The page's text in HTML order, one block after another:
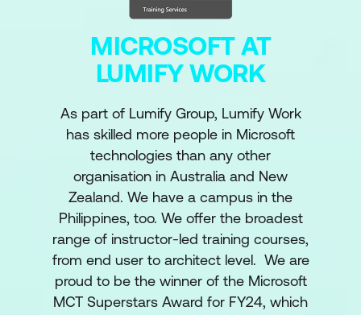
MICROSOFT AT
LUMIFY WORK
As part of Lumify Group, Lumify Work
has skilled more people in Microsoft
technologies than any other
organisation in Australia and New
Zealand. We have a campus in the
Philippines, too. We offer the broadest
range of instructor-led training courses,
from end user to architect level. We are
proud to be the winner of the Microsoft
MCT Superstars Award for FY24, which